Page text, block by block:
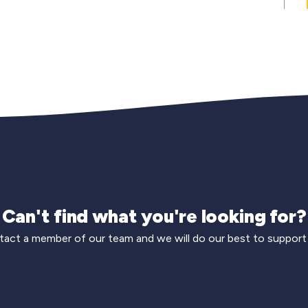
Can't find what you're looking for?
a member of our team and we will do our best to support